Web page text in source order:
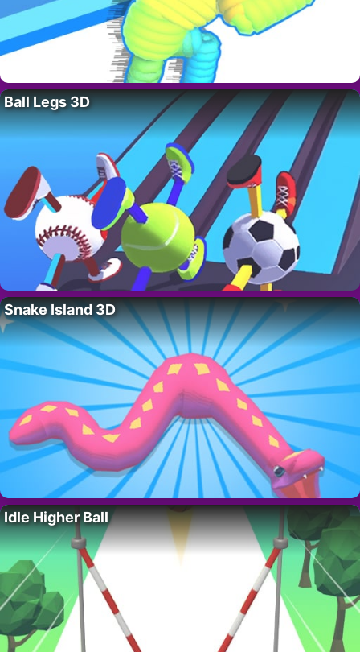
Ball Legs 3D
Snake Island 3D
Idle Higher Ball